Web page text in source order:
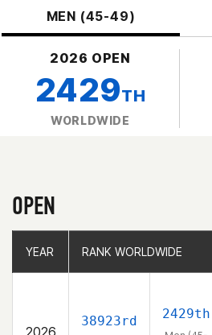
MEN (45-49)
2026 OPEN
2429TH
WORLDWIDE
OPEN
YEAR RANK WORLDWIDE
2026
38923rd 2429th
YEAR RANK WORLDWIDE